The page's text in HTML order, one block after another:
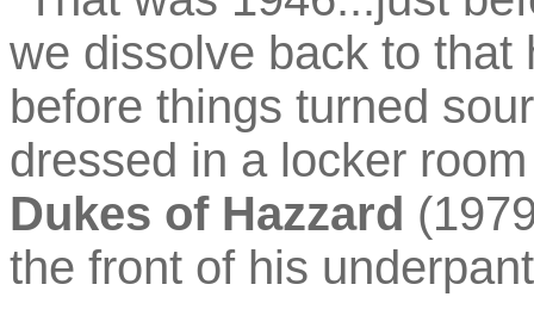
we dissolve back to that
before things turned
dressed in a locker
Dukes of Hazzard
the front of his